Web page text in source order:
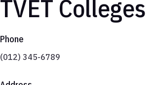
TVET Colleges
Phone
(012) 345-6789